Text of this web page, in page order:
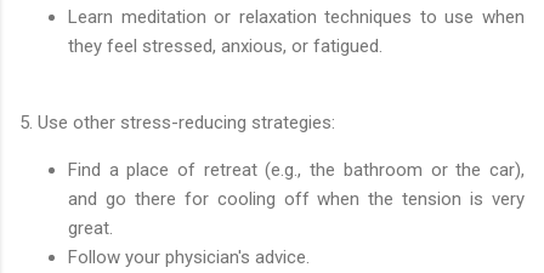
Learn meditation or relaxation techniques to use when
they feel stressed, anxious, or fatigued.
5. Use other stress-reducing strategies:
Find a place of retreat (e.g., the bathroom or the car),
and go there for cooling off when the tension is very
great.
Follow your physician's advice.